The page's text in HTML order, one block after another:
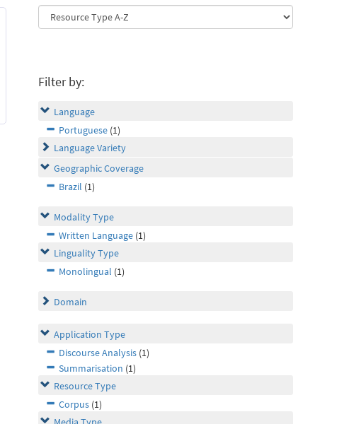
Filter by:
Language
Portuguese (1)
Language Variety
Geographic Coverage
Brazil (1)
Modality Type
Written Language (1)
Linguality Type
Monolingual (1)
Domain
Application Type
Discourse Analysis (1)
Summarisation (1)
Resource Type
Corpus (1)